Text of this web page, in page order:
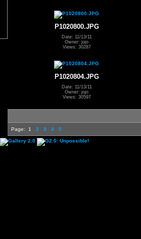
P1020800.JPG
Date: 11/13/11
Owner: jojo
Views: 30287
P1020804.JPG
Date: 11/13/11
Owner: jojo
Views: 30597
Page: 1 2 3 4 5